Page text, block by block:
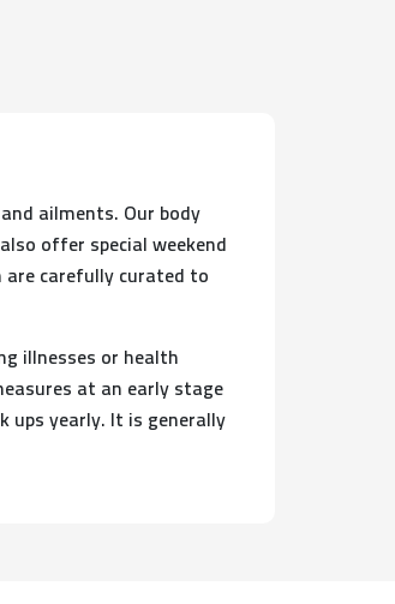
ailments. Our body
offer special weekend
are carefully curated to
illnesses or health
at an early stage
ups yearly. It is generally